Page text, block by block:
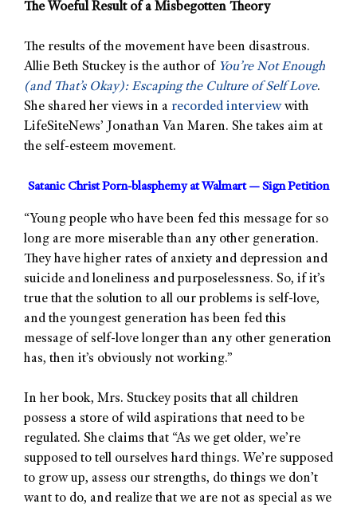
The Woeful Result of a Misbegotten Theory
The results of the movement have been disastrous.
Allie Beth Stuckey is the author of You’re Not Enough
(and That’s Okay): Escaping the Culture of Self Love.
She shared her views in a recorded interviewwith
LifeSiteNews’ Jonathan Van Maren. She takes aim at
the self-esteem movement.
Satanic Christ Porn-blasphemy at Walmart — Sign Petition
“Young people who have been fed this message for so
long are more miserable than any other generation.
They have higher rates of anxiety and depression and
suicide and loneliness and purposelessness. So, if it’s
true that the solution to all our problems is self-love,
and the youngest generation has been fed this
message of self-love longer than any other generation
has, then it’s obviously not working.”
In her book, Mrs. Stuckey posits that all children
possess a store of wild aspirations that need to be
regulated. She claims that “As we get older, we’re
supposed to tell ourselves hard things. We’re supposed
to grow up, assess our strengths, do things we don’t
want to do, and realize that we are not as special as we